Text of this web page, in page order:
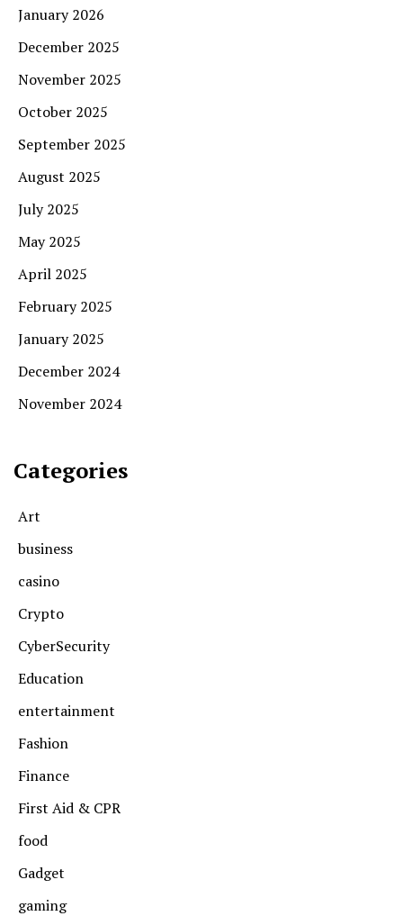
January 2026
December 2025
November 2025
October 2025
September 2025
August 2025
July 2025
May 2025
April 2025
February 2025
January 2025
December 2024
November 2024
Categories
Art
business
casino
Crypto
CyberSecurity
Education
entertainment
Fashion
Finance
First Aid & CPR
food
Gadget
gaming